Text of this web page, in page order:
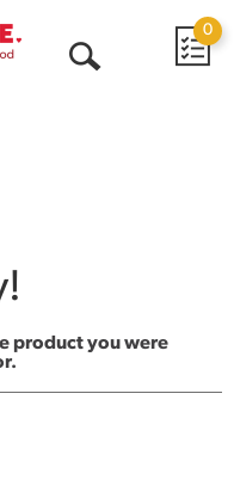
0
product you were